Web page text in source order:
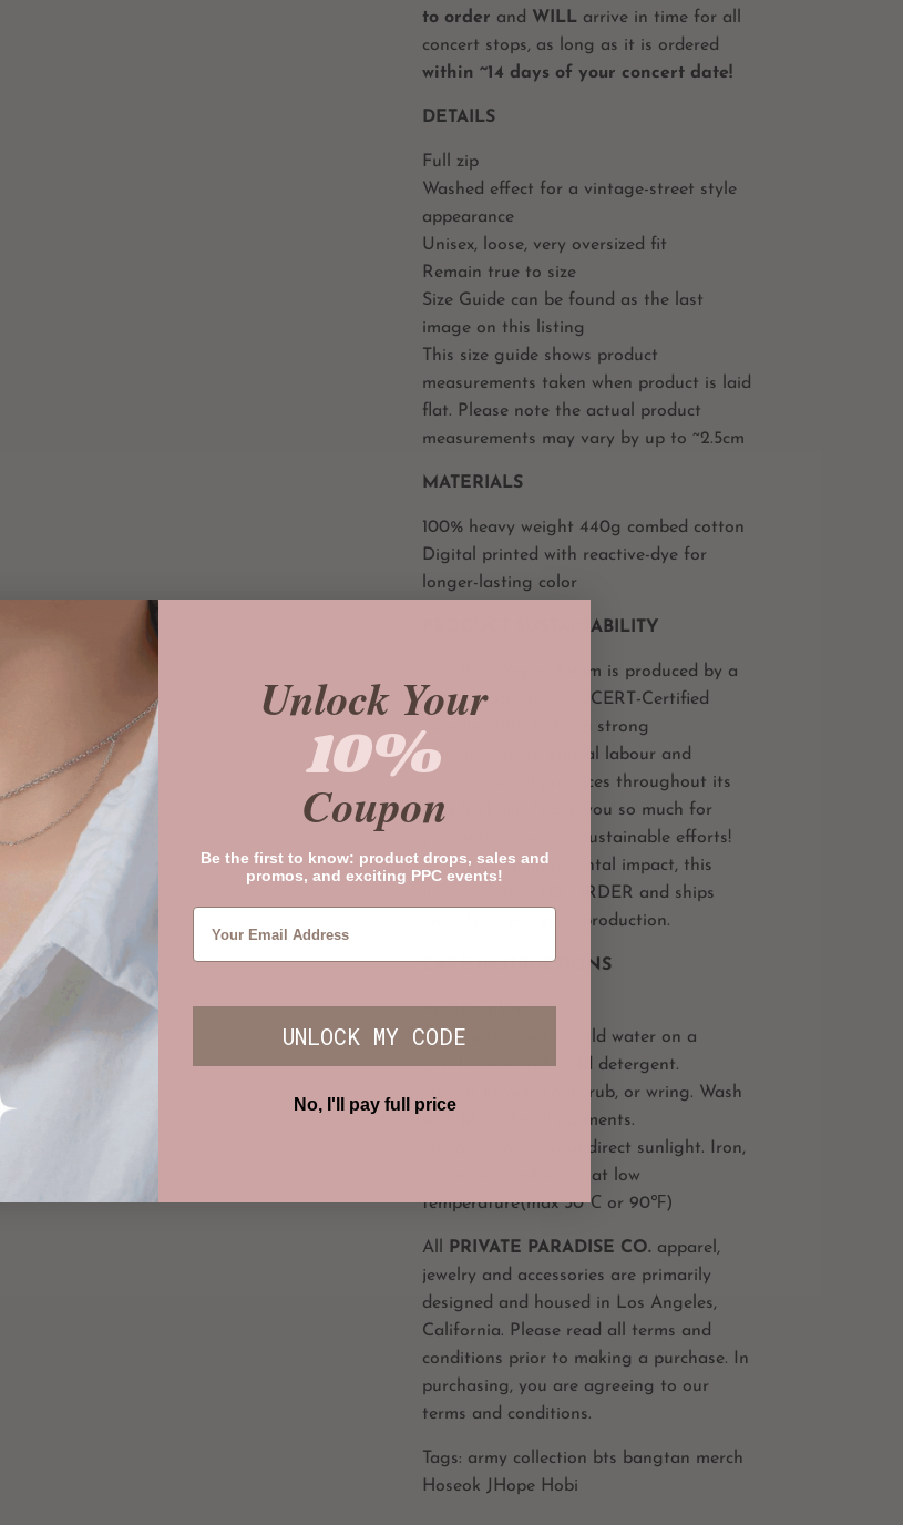
to order and WILLarrive in time for all
concert stops, as long as it is ordered
within ~14 days of your concert date!
DETAILS
Full zip
Washed effect for a vintage-street style
appearance
Unisex, loose, very oversized fit
Remain true to size
Size Guide can be found as the last
image on this listing
This size guide shows product
measurements taken when product is laid
flat. Please note the actual product
measurements may vary by up to ~2.5cm
MATERIALS
100% heavy weight 440g combed cotton
Digital printed with reactive-dye for
longer-lasting color
PRODUCT SUSTAINABILITY
This PPC Apparel item is produced by a
CPSC, SGS, and FLOCERT-Certified
Supplier. PPC holds a strong
commitment to ethical labour and
environmental practices throughout its
supply chain. Thank you so much for
your interest in our sustainable efforts!
To reduce environmental impact, this
item is MADE TO ORDER and ships
directly to you post-production.
CARE INSTRUCTIONS
Pre-shrunken
Wash inside out in cold water on a
gentle cycle with mild detergent.
Do not bleach, soak, rub, or wring. Wash
with like-colored garments.
Hang dry and avoid direct sunlight. Iron,
steam, or tumble dry at low
temperature(max 30℃ or 90℉)
All PRIVATE PARADISE CO.apparel,
jewelry and accessories are primarily
designed and housed in Los Angeles,
California. Please read all terms and
conditions prior to making a purchase. In
purchasing, you are agreeing to our
terms and conditions.
Tags: army collection bts bangtan merch
Hoseok JHope Hobi
Unlock Your
10%
Coupon
Be the first to know: product drops, sales and
promos, and exciting PPC events!
UNLOCK MY CODE
No, I'll pay full price